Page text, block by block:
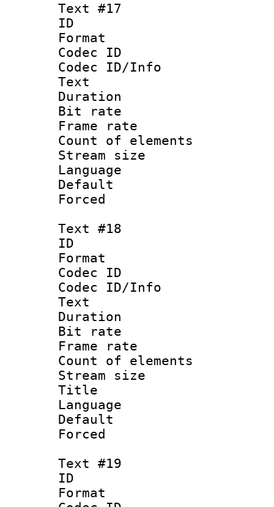
Text #17
ID :
Format :
Codec ID :
Codec ID/
Text
Duration :
Bit rate
Frame rate
Count of
Stream size
Language
Text #18
ID :
Format :
Codec ID :
Codec ID/
Text
Duration :
Bit rate
Frame rate
Count of
Stream size
Title :
Language :
Text #19
ID :
Format :